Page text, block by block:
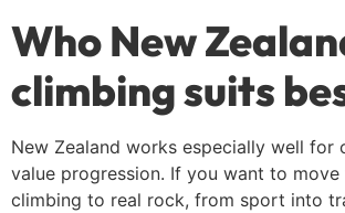
Who New
climbing suits
New Zealand works especially well for
value progression. If you want to
climbing to real rock, from sport into